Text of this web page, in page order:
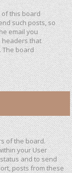
of this board
such posts, so
email you
headers that
The board
of the board.
your User
and to send
posts from these